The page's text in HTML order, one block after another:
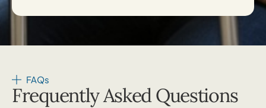
FAQs
Frequently Asked Questions